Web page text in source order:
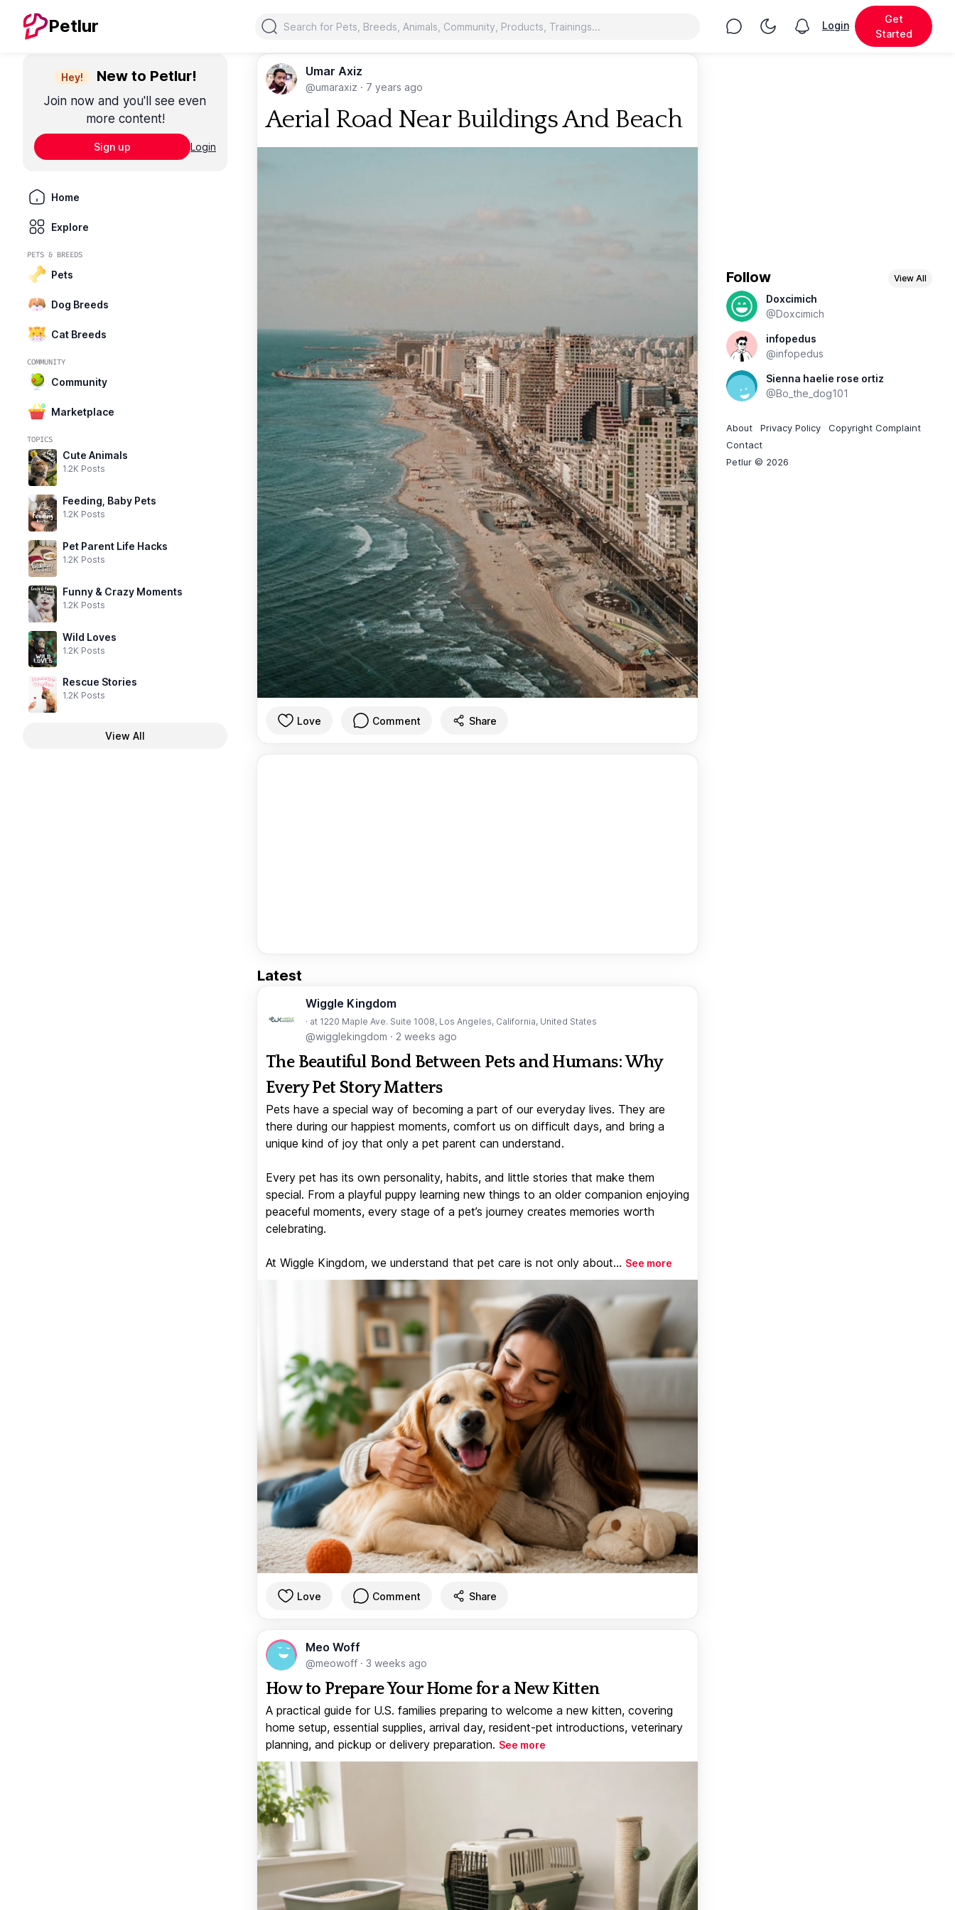
Petlur Search Chat Toggle Night Mode
View notifications
Login
Get
Started
Hey! New to Petlur!
Join now and you'll see even
more content!
Sign up Login
Home
Explore
PETS & BREEDS
Pets
Dog Breeds
Cat Breeds
COMMUNITY
Community
Marketplace
TOPICS
Cute Animals
1.2K Posts
Feeding, Baby Pets
1.2K Posts
Pet Parent Life Hacks
1.2K Posts
Funny & Crazy Moments
1.2K Posts
Wild Loves
1.2K Posts
Rescue Stories
1.2K Posts
View All
Umar Axiz
@umaraxiz · 7 years ago
Aerial Road Near Buildings And Beach
Love Comment Share
Latest
Wiggle Kingdom
· at 1220 Maple Ave. Suite 1008, Los Angeles, California, United States
@wigglekingdom · 2 weeks ago
The Beautiful Bond Between Pets and Humans: Why
Every Pet Story Matters
Pets have a special way of becoming a part of our everyday lives. They are
there during our happiest moments, comfort us on difficult days, and bring a
unique kind of joy that only a pet parent can understand.
Every pet has its own personality, habits, and little stories that make them
special. From a playful puppy learning new things to an older companion enjoying
peaceful moments, every stage of a pet’s journey creates memories worth
celebrating.
At Wiggle Kingdom, we understand that pet care is not only about... See more
Love Comment Share
Meo Woff
@meowoff · 3 weeks ago
How to Prepare Your Home for a New Kitten
A practical guide for U.S. families preparing to welcome a new kitten, covering
home setup, essential supplies, arrival day, resident-pet introductions, veterinary
planning, and pickup or delivery preparation. See more
Follow View All
Doxcimich
@Doxcimich
infopedus
@infopedus
Sienna haelie rose ortiz
@Bo_the_dog101
About Privacy Policy
Copyright Complaint
Contact
Petlur © 2026